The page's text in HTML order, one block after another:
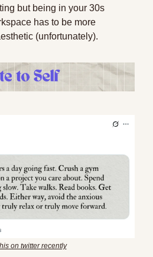
but being in your 30s
has to be more
(unfortunately).
on twitter recently